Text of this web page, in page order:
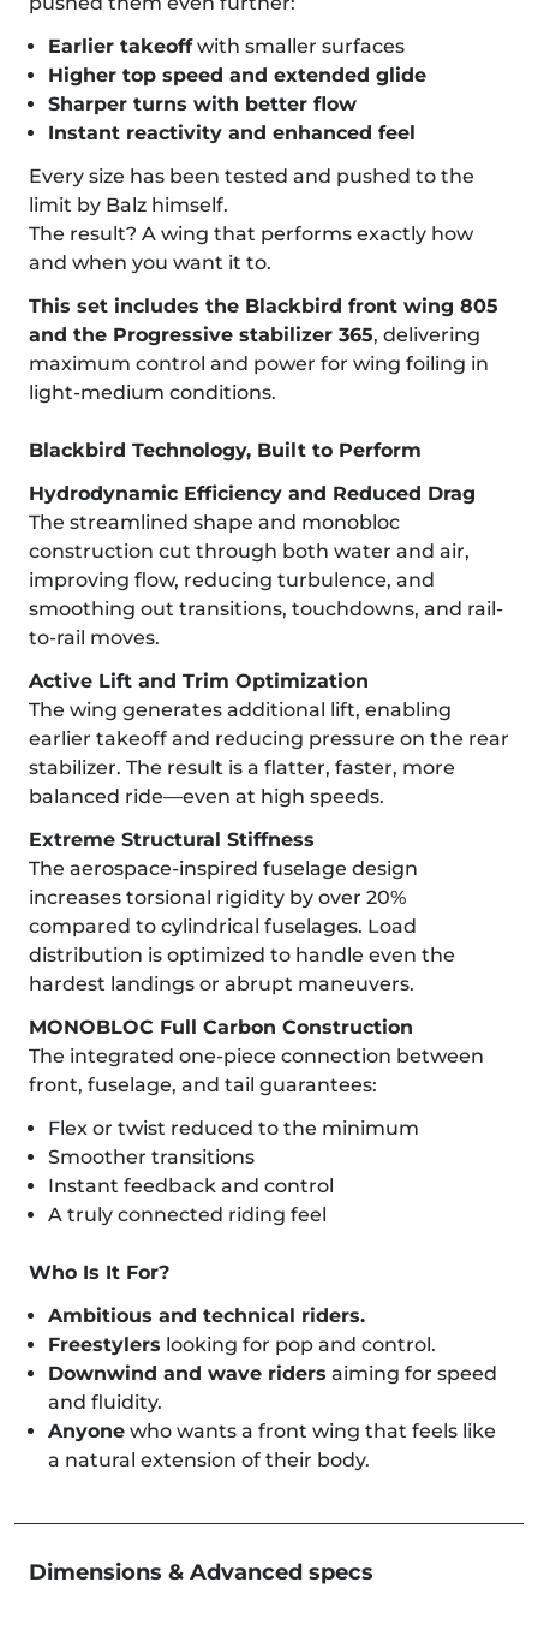
Earlier takeoffwith smaller surfaces
Higher top speed and extended glide
Sharper turns with better flow
Instant reactivity and enhanced feel
Every size has been tested and pushed to the
limit by Balz himself.
The result? A wing that performs exactly how
and when you want it to.
This set includes the Blackbird front wing 805
and the Progressive stabilizer 365, delivering
maximum control and power for wing foiling in
light-medium conditions.
Blackbird Technology, Built to Perform
Hydrodynamic Efficiency and Reduced Drag
The streamlined shape and monobloc
construction cut through both water and air,
improving flow, reducing turbulence, and
smoothing out transitions, touchdowns, and rail-
to-rail moves.
Active Lift and Trim Optimization
The wing generates additional lift, enabling
earlier takeoff and reducing pressure on the rear
stabilizer. The result is a flatter, faster, more
balanced ride—even at high speeds.
Extreme Structural Stiffness
The aerospace-inspired fuselage design
increases torsional rigidity by over 20%
compared to cylindrical fuselages. Load
distribution is optimized to handle even the
hardest landings or abrupt maneuvers.
MONOBLOC Full Carbon Construction
The integrated one-piece connection between
front, fuselage, and tail guarantees:
Flex or twist reduced to the minimum
Smoother transitions
Instant feedback and control
A truly connected riding feel
Who Is It For?
Ambitious and technical riders.
Freestylers looking for pop and control.
Downwind and wave riders aiming for speed
and fluidity.
Anyone who wants a front wing that feels like
a natural extension of their body.
Dimensions & Advanced specs